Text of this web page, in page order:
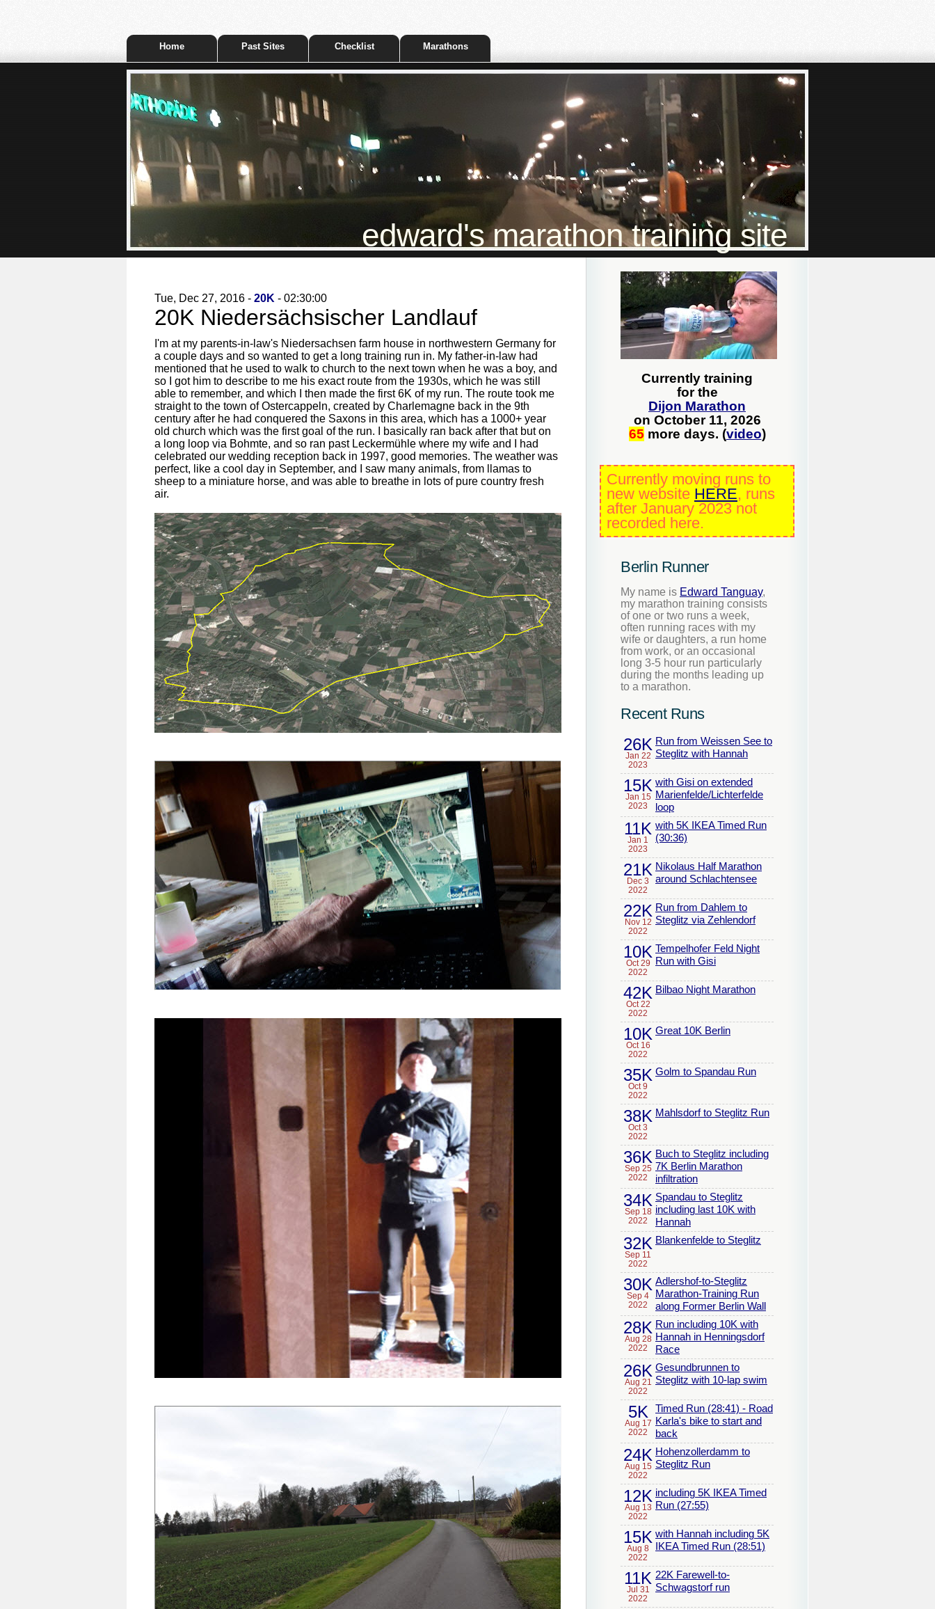
Home Past Sites Checklist Marathons
edward's marathon training site
Tue, Dec 27, 2016 - 20K - 02:30:00
20K Niedersächsischer Landlauf
I'm at my parents-in-law's Niedersachsen farm house in northwestern Germany for
a couple days and so wanted to get a long training run in. My father-in-law had
mentioned that he used to walk to church to the next town when he was a boy, and
so I got him to describe to me his exact route from the 1930s, which he was still
able to remember, and which I then made the first 6K of my run. The route took me
straight to the town of Ostercappeln, created by Charlemagne back in the 9th
century after he had conquered the Saxons in this area, which has a 1000+ year
old church which was the first goal of the run. I basically ran back after that but on
a long loop via Bohmte, and so ran past Leckermühle where my wife and I had
celebrated our wedding reception back in 1997, good memories. The weather was
perfect, like a cool day in September, and I saw many animals, from llamas to
sheep to a miniature horse, and was able to breathe in lots of pure country fresh
air.
Currently training
for the
Dijon Marathon
on October 11, 2026
65 more days. (video)
Currently moving runs to
new website HERE, runs
after January 2023 not
recorded here.
Berlin Runner
My name is Edward Tanguay,
my marathon training consists
of one or two runs a week,
often running races with my
wife or daughters, a run home
from work, or an occasional
long 3-5 hour run particularly
during the months leading up
to a marathon.
Recent Runs
26K
Jan 22
2023
Run from Weissen See to
Steglitz with Hannah
15K
Jan 15
2023
with Gisi on extended
Marienfelde/Lichterfelde
loop
11K
Jan 1
2023
with 5K IKEA Timed Run
(30:36)
21K
Dec 3
2022
Nikolaus Half Marathon
around Schlachtensee
22K
Nov 12
2022
Run from Dahlem to
Steglitz via Zehlendorf
10K
Oct 29
2022
Tempelhofer Feld Night
Run with Gisi
42K
Oct 22
2022
Bilbao Night Marathon
10K
Oct 16
2022
Great 10K Berlin
35K
Oct 9
2022
Golm to Spandau Run
38K
Oct 3
2022
Mahlsdorf to Steglitz Run
36K
Sep 25
2022
Buch to Steglitz including
7K Berlin Marathon
infiltration
34K
Sep 18
2022
Spandau to Steglitz
including last 10K with
Hannah
32K
Sep 11
2022
Blankenfelde to Steglitz
30K
Sep 4
2022
Adlershof-to-Steglitz
Marathon-Training Run
along Former Berlin Wall
28K
Aug 28
2022
Run including 10K with
Hannah in Henningsdorf
Race
26K
Aug 21
2022
Gesundbrunnen to
Steglitz with 10-lap swim
5K
Aug 17
2022
Timed Run (28:41) - Road
Karla's bike to start and
back
24K
Aug 15
2022
Hohenzollerdamm to
Steglitz Run
12K
Aug 13
2022
including 5K IKEA Timed
Run (27:55)
15K
Aug 8
2022
with Hannah including 5K
IKEA Timed Run (28:51)
11K
Jul 31
2022
22K Farewell-to-
Schwagstorf run